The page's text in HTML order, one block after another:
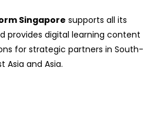
Singapore supports all its
provides digital learning content
for strategic partners in South-
Asia and Asia.